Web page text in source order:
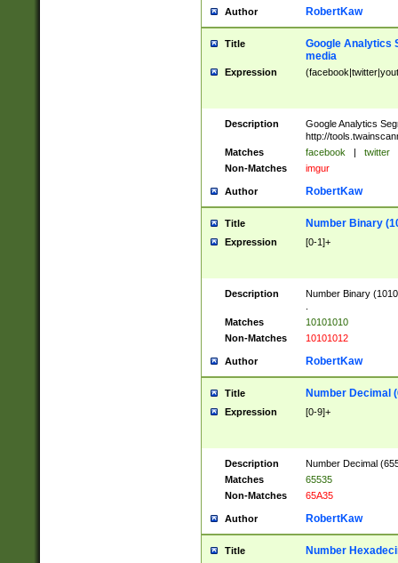
Author RobertKaw
Title
Google Analytics
media
Expression
Description
Google Analytics
http://
Matches
facebook | twitter
Non-Matches
imgur
Author RobertKaw
Title Number Binary
Expression [0-1]+
Description
Number Binary
Matches
10101010
Non-Matches
10101012
Author RobertKaw
Title Number Decimal
Expression [0-9]+
Description
Number Decimal
Matches
65535
Non-Matches
65A35
Author RobertKaw
Title Number